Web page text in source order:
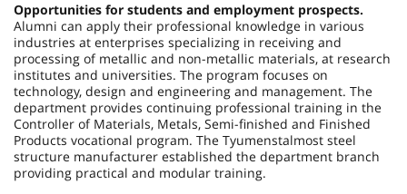
Opportunities for students and employment prospects.
Alumni can apply their professional knowledge in various
industries at enterprises specializing in receiving and
processing of metallic and non-metallic materials, at research
institutes and universities. The program focuses on
technology, design and engineering and management. The
department provides continuing professional training in the
Controller of Materials, Metals, Semi-finished and Finished
Products vocational program. The Tyumenstalmost steel
structure manufacturer established the department branch
providing practical and modular training.